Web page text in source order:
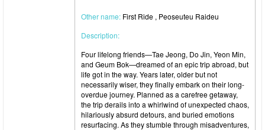
Other name: First Ride , Peoseuteu Raideu
Description:
Four lifelong friends—Tae Jeong, Do Jin, Yeon Min,
and Geum Bok—dreamed of an epic trip abroad, but
life got in the way. Years later, older but not
necessarily wiser, they finally embark on their long-
overdue journey. Planned as a carefree getaway,
the trip derails into a whirlwind of unexpected chaos,
hilariously absurd detours, and buried emotions
resurfacing. As they stumble through misadventures,